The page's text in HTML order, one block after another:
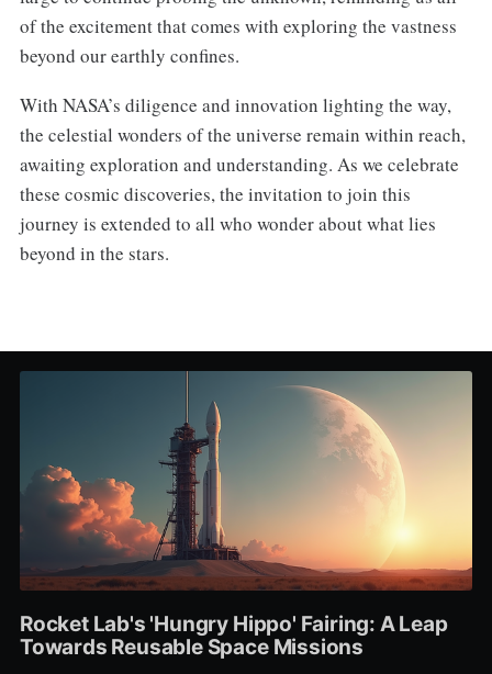
of the excitement that comes with exploring the vastness
beyond our earthly confines.
With NASA’s diligence and innovation lighting the way,
the celestial wonders of the universe remain within reach,
awaiting exploration and understanding. As we celebrate
these cosmic discoveries, the invitation to join this
journey is extended to all who wonder about what lies
beyond in the stars.
Rocket Lab's 'Hungry Hippo' Fairing: A Leap
Towards Reusable Space Missions